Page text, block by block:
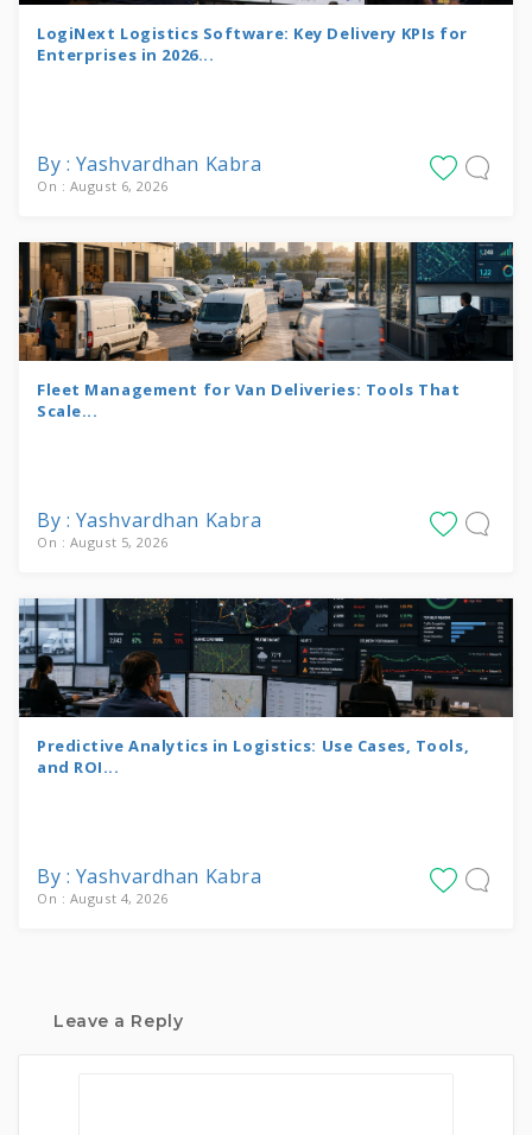
LogiNext Logistics Software: Key Delivery KPIs for
Enterprises in 2026...
By : Yashvardhan Kabra
On : August 6, 2026
Fleet Management for Van Deliveries: Tools That
Scale...
By : Yashvardhan Kabra
On : August 5, 2026
Predictive Analytics in Logistics: Use Cases, Tools,
and ROI...
By : Yashvardhan Kabra
On : August 4, 2026
Leave a Reply